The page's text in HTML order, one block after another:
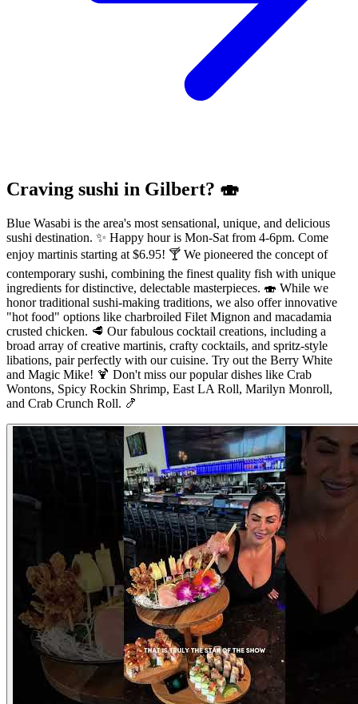
Craving sushi in Gilbert? 🍣
Blue Wasabi is the area's most sensational, unique, and delicious
sushi destination. ✨ Happy hour is Mon-Sat from 4-6pm. Come
enjoy martinis starting at $6.95! 🍸 We pioneered the concept of
contemporary sushi, combining the finest quality fish with unique
ingredients for distinctive, delectable masterpieces. 🍣 While we
honor traditional sushi-making traditions, we also offer innovative
"hot food" options like charbroiled Filet Mignon and macadamia
crusted chicken. 🥩 Our fabulous cocktail creations, including a
broad array of creative martinis, crafty cocktails, and spritz-style
libations, pair perfectly with our cuisine. Try out the Berry White
and Magic Mike! 🍹 Don't miss our popular dishes like Crab
Wontons, Spicy Rockin Shrimp, East LA Roll, Marilyn Monroll,
and Crab Crunch Roll. 🍤